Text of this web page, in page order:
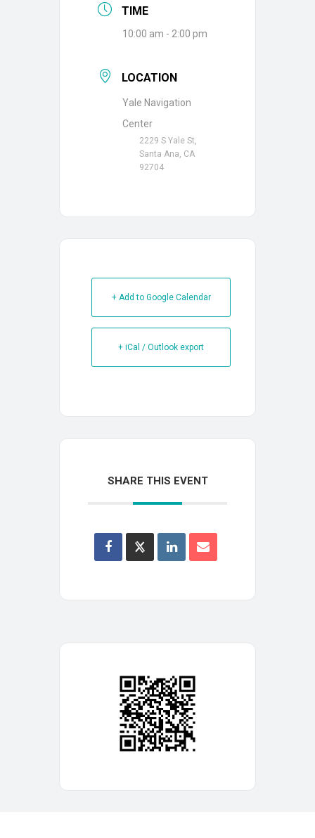
TIME
10:00 am - 2:00 pm
LOCATION
Yale Navigation
Center
2229 S Yale St,
Santa Ana, CA
92704
+ Add to Google Calendar
+ iCal / Outlook export
SHARE THIS EVENT